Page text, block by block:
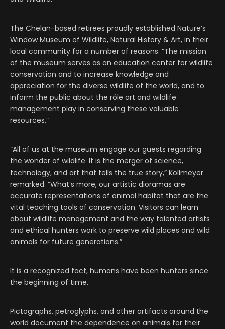
The Chelan-based retirees proudly established Nature’s
Window Museum of Wildlife, Natural History & Art, in their
local community for a number of reasons. “The mission
of the museum serves as an education center for wildlife
conservation and to increase knowledge and
appreciation for the diverse wildlife of the world, and to
inform the public about the rôle art and wildlife
management play in conserving these valuable
resources.”
“All of us at the museum engage our guests regarding
the wonder of wildlife. It is the merger of science,
technology, and art that tells the true story,” Kollmeyer
remarked. “What’s more, our artistic dioramas are
accurate representations of animal habitat that are the
vital teaching tools of conservation. Visitors can learn
about wildlife management and the way talented artists
and ethical hunters work to preserve wild places and wild
animals for future generations.”
It is a recognized fact, humans have been hunters since
the beginning of time.
Pictographs, petroglyphs, and other artifacts around the
world document the dependence on animals for their